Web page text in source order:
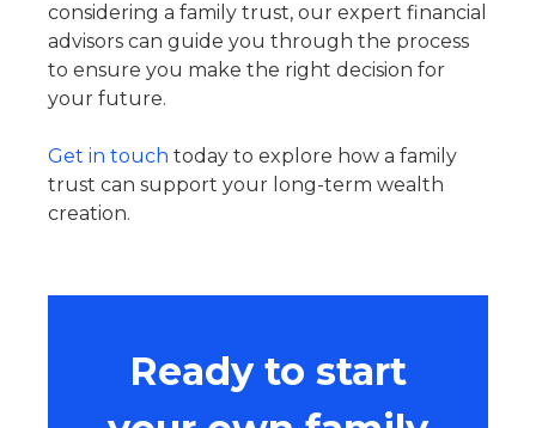
considering a family trust, our expert financial
advisors can guide you through the process
to ensure you make the right decision for
your future.
Get in touch today to explore how a family
trust can support your long-term wealth
creation.
Ready to start